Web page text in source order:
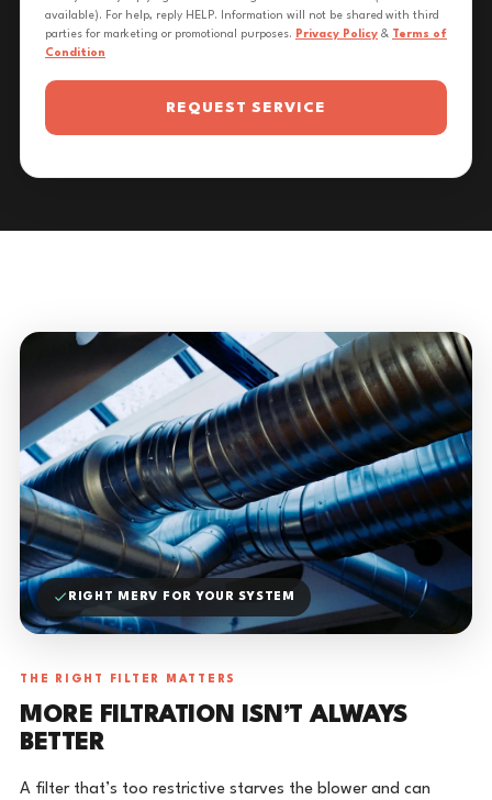
available). For help, reply HELP. Information will not be shared with third
parties for marketing or promotional purposes. Privacy Policy & Terms of
Condition
REQUEST SERVICE
RIGHT MERV FOR YOUR SYSTEM
THE RIGHT FILTER MATTERS
MORE FILTRATION ISN’T ALWAYS
BETTER
A filter that’s too restrictive starves the blower and can